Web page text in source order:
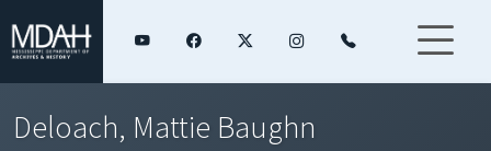
Deloach, Mattie Baughn